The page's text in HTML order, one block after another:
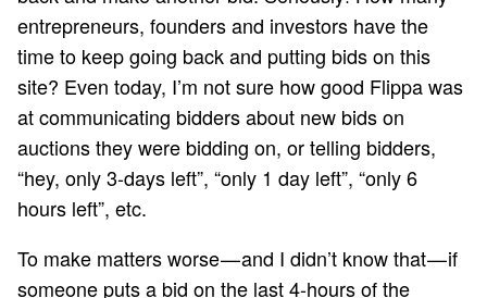
entrepreneurs, founders and investors have the
time to keep going back and putting bids on this
site? Even today, I’m not sure how good Flippa was
at communicating bidders about new bids on
auctions they were bidding on, or telling bidders,
“hey, only 3-days left”, “only 1 day left”, “only 6
hours left”, etc.
To make matters worse — and I didn’t know that — if
someone puts a bid on the last 4-hours of the